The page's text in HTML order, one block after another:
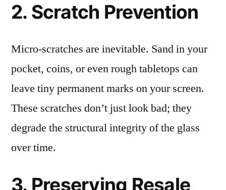
2. Scratch Prevention
Micro-scratches are inevitable. Sand in your
pocket, coins, or even rough tabletops can
leave tiny permanent marks on your screen.
These scratches don’t just look bad; they
degrade the structural integrity of the glass
over time.
3. Preserving Resale